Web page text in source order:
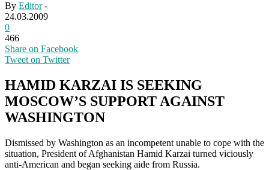
By Editor-
24.03.2009
0
466
Share on Facebook
Tweet on Twitter
HAMID KARZAI IS SEEKING
MOSCOW’S SUPPORT AGAINST
WASHINGTON
Dismissed by Washington as an incompetent unable to cope with the
situation, President of Afghanistan Hamid Karzai turned viciously
anti-American and began seeking aide from Russia.